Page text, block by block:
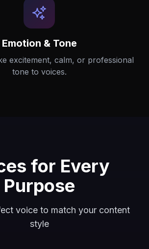
Emotion & Tone
excitement, calm, or professional
tone to voices.
for Every
Purpose
voice to match your content
style